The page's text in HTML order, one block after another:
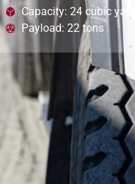
Capacity: 24 cubic yards
Payload: 22 tons